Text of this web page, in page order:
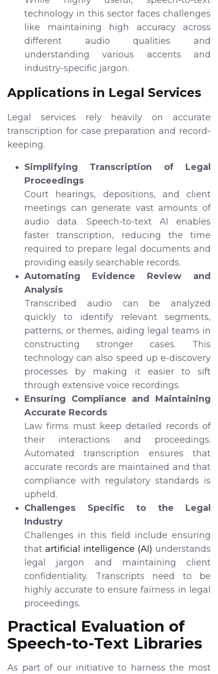
technology in this sector faces challenges
like maintaining high accuracy across
different audio qualities and
understanding various accents and
industry-specific jargon.
Applications in Legal Services
Legal services rely heavily on accurate
transcription for case preparation and record-
keeping.
Simplifying Transcription of Legal
Proceedings
Court hearings, depositions, and client
meetings can generate vast amounts of
audio data. Speech-to-text AI enables
faster transcription, reducing the time
required to prepare legal documents and
providing easily searchable records.
Automating Evidence Review and
Analysis
Transcribed audio can be analyzed
quickly to identify relevant segments,
patterns, or themes, aiding legal teams in
constructing stronger cases. This
technology can also speed up e-discovery
processes by making it easier to sift
through extensive voice recordings.
Ensuring Compliance and Maintaining
Accurate Records
Law firms must keep detailed records of
their interactions and proceedings.
Automated transcription ensures that
accurate records are maintained and that
compliance with regulatory standards is
upheld.
Challenges Specific to the Legal
Industry
Challenges in this field include ensuring
that artificial intelligence (AI) understands
legal jargon and maintaining client
confidentiality. Transcripts need to be
highly accurate to ensure fairness in legal
proceedings.
Practical Evaluation of
Speech-to-Text Libraries
As part of our initiative to harness the most